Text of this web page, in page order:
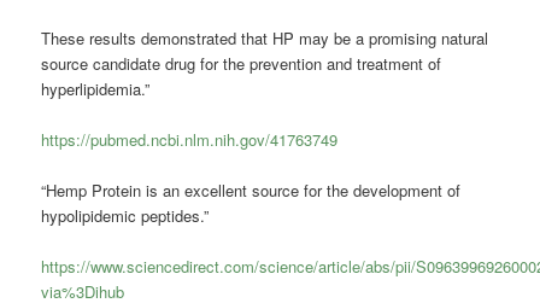
These results demonstrated that HP may be a promising natural
source candidate drug for the prevention and treatment of
hyperlipidemia.”
https://pubmed.ncbi.nlm.nih.gov/41763749
“Hemp Protein is an excellent source for the development of
hypolipidemic peptides.”
https://www.sciencedirect.com/science/article/abs/pii/
via%3Dihub